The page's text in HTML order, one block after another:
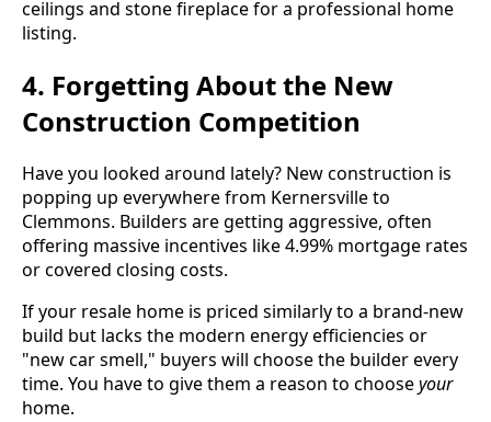
4. Forgetting About the New
Construction Competition
Have you looked around lately? New construction is
popping up everywhere from Kernersville to
Clemmons. Builders are getting aggressive, often
offering massive incentives like 4.99% mortgage rates
or covered closing costs.
If your resale home is priced similarly to a brand-new
build but lacks the modern energy efficiencies or
"new car smell," buyers will choose the builder every
time. You have to give them a reason to chooseyour
home.